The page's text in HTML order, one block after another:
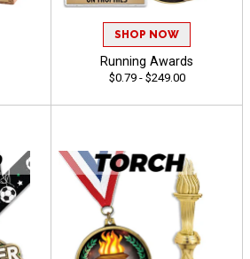
SHOP NOW
Running Awards
$0.79 - $249.00